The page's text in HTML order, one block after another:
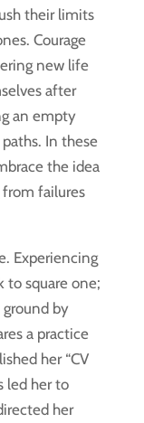
their limits
Courage
new life
after
an empty
In these
the idea
failures
Experiencing
to square one;
by
a practice
her “CV
led her to
her